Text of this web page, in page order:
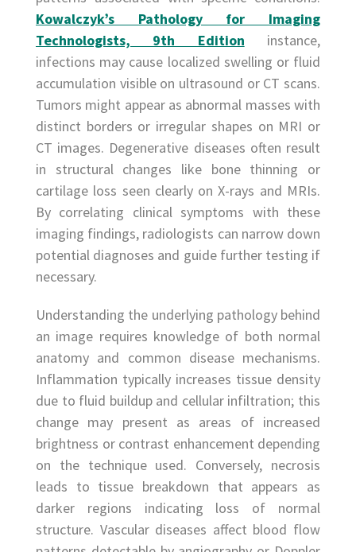
Kowalczyk’s Pathology for Imaging
Technologists, 9th Edition instance,
infections may cause localized swelling or fluid
accumulation visible on ultrasound or CT scans.
Tumors might appear as abnormal masses with
distinct borders or irregular shapes on MRI or
CT images. Degenerative diseases often result
in structural changes like bone thinning or
cartilage loss seen clearly on X-rays and MRIs.
By correlating clinical symptoms with these
imaging findings, radiologists can narrow down
potential diagnoses and guide further testing if
necessary.
Understanding the underlying pathology behind
an image requires knowledge of both normal
anatomy and common disease mechanisms.
Inflammation typically increases tissue density
due to fluid buildup and cellular infiltration; this
change may present as areas of increased
brightness or contrast enhancement depending
on the technique used. Conversely, necrosis
leads to tissue breakdown that appears as
darker regions indicating loss of normal
structure. Vascular diseases affect blood flow